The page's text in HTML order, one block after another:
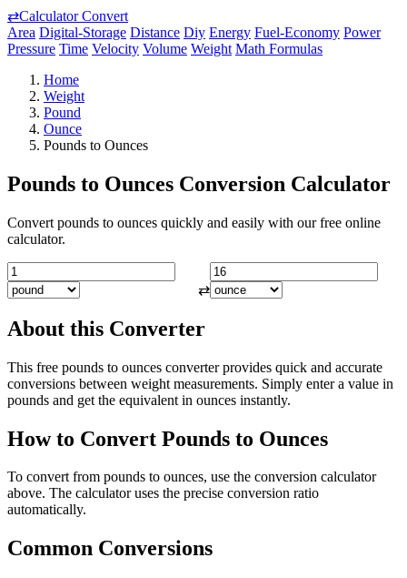
⇄Calculator Convert
Area Digital-Storage Distance Diy Energy Fuel-Economy Power
Pressure Time Velocity Volume Weight Math Formulas
Home
Weight
Pound
Ounce
Pounds to Ounces
Pounds to Ounces Conversion Calculator
Convert pounds to ounces quickly and easily with our free online
calculator.
⇄
About this Converter
This free pounds to ounces converter provides quick and accurate
conversions between weight measurements. Simply enter a value in
pounds and get the equivalent in ounces instantly.
How to Convert Pounds to Ounces
To convert from pounds to ounces, use the conversion calculator
above. The calculator uses the precise conversion ratio
automatically.
Common Conversions